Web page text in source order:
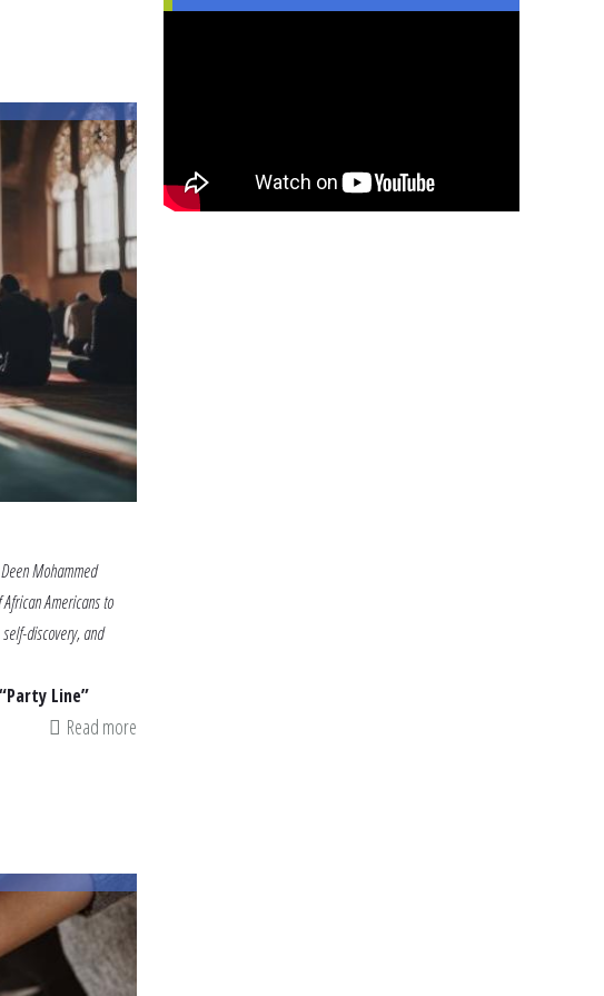
Injustice
Youth
Mohammed
Americans to
discovery, and
Line”
Read more